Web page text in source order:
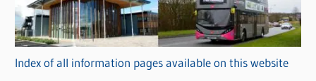
o
r
iIndex of all information pages available on this website